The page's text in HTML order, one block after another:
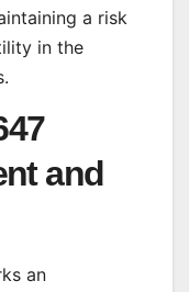
a risk
in the
and
an